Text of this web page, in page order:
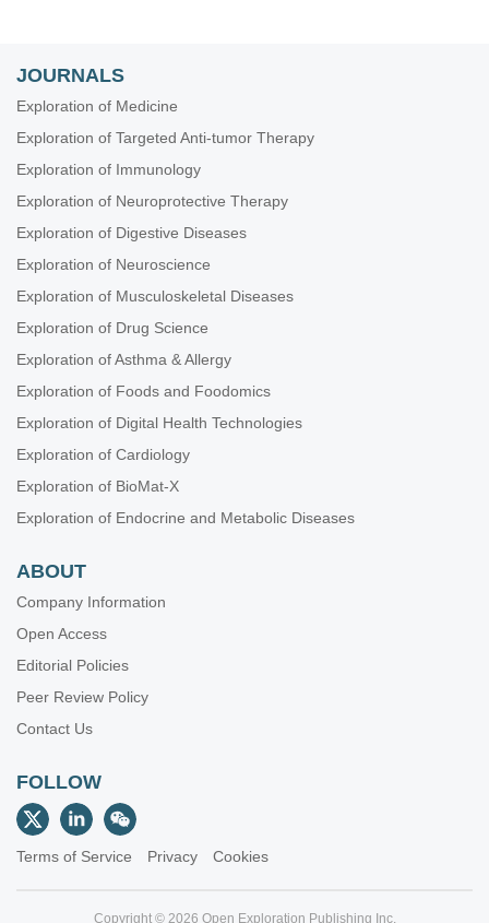
JOURNALS
Exploration of Medicine
Exploration of Targeted Anti-tumor Therapy
Exploration of Immunology
Exploration of Neuroprotective Therapy
Exploration of Digestive Diseases
Exploration of Neuroscience
Exploration of Musculoskeletal Diseases
Exploration of Drug Science
Exploration of Asthma & Allergy
Exploration of Foods and Foodomics
Exploration of Digital Health Technologies
Exploration of Cardiology
Exploration of BioMat-X
Exploration of Endocrine and Metabolic Diseases
ABOUT
Company Information
Open Access
Editorial Policies
Peer Review Policy
Contact Us
FOLLOW
Terms of Service Privacy Cookies
Copyright © 2026 Open Exploration Publishing Inc.